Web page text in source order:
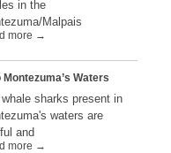
in the
Malpais
more →
Waters
sharks present in
waters are
and
more →